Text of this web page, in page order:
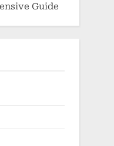
Guide